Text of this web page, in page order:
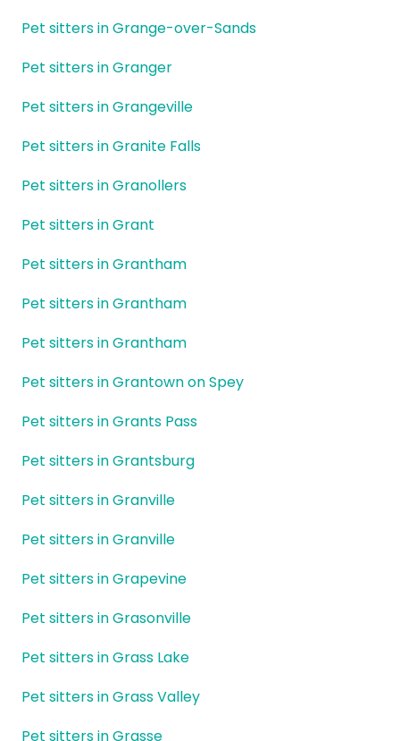
Pet sitters in Grange-over-Sands
Pet sitters in Granger
Pet sitters in Grangeville
Pet sitters in Granite Falls
Pet sitters in Granollers
Pet sitters in Grant
Pet sitters in Grantham
Pet sitters in Grantham
Pet sitters in Grantham
Pet sitters in Grantown on Spey
Pet sitters in Grants Pass
Pet sitters in Grantsburg
Pet sitters in Granville
Pet sitters in Granville
Pet sitters in Grapevine
Pet sitters in Grasonville
Pet sitters in Grass Lake
Pet sitters in Grass Valley
Pet sitters in Grasse